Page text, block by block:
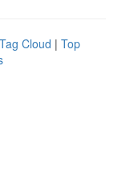
Tag Cloud | Top